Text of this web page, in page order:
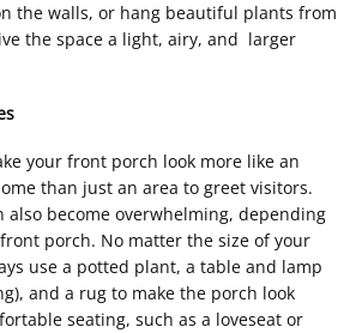
the walls, or hang beautiful plants from
the space a light, airy, and larger
your front porch look more like an
than just an area to greet visitors.
also become overwhelming, depending
porch. No matter the size of your
use a potted plant, a table and lamp
and a rug to make the porch look
seating, such as a loveseat or